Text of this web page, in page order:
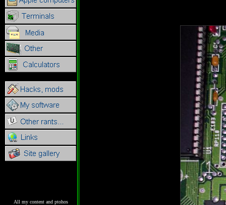
All my content and ptohos